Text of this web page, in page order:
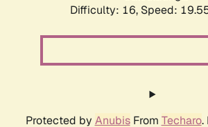
Difficulty: 16, Speed:
Protected by AnubisFrom Techaro.